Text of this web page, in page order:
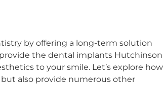
by offering a long-term solution
the dental implants Hutchinson
to your smile. Let’s explore how
also provide numerous other